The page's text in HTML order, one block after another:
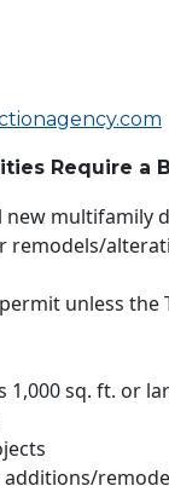
Require a
new multifamily
unless the
1,000 sq. ft. or